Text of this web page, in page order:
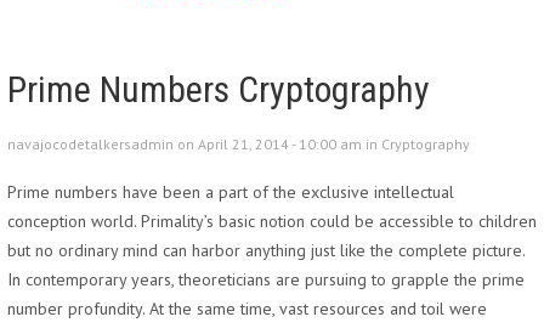
Prime Numbers Cryptography
navajocodetalkersadmin on April 21, 2014 - 10:00 am in Cryptography
Prime numbers have been a part of the exclusive intellectual
conception world. Primality’s basic notion could be accessible to children
but no ordinary mind can harbor anything just like the complete picture.
In contemporary years, theoreticians are pursuing to grapple the prime
number profundity. At the same time, vast resources and toil were